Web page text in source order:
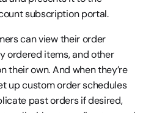
subscription portal.
can view their order
ordered items, and other
their own. And when they’re
up custom order schedules
past orders if desired,